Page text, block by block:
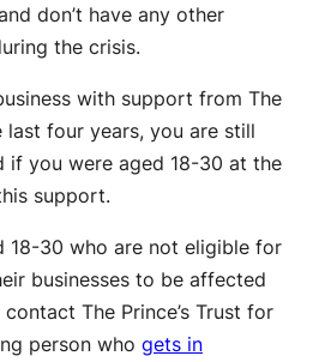
don’t have any other
the crisis.
with support from The
last four years, you are still
if you were aged 18-30 at the
support.
18-30 who are not eligible for
businesses to be affected
The Prince’s Trust for
person who gets in